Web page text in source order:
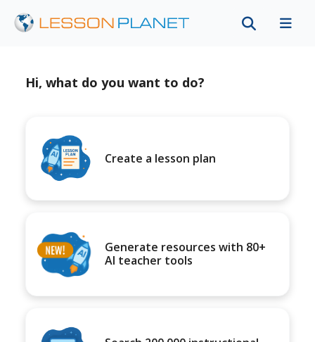
Hi, what do you want to do?
Create a lesson plan
Generate resources with 80+
AI teacher tools